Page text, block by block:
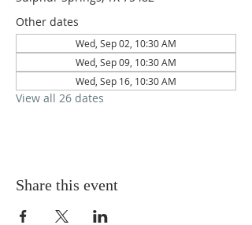
Other dates
Wed, Sep 02, 10:30 AM
Wed, Sep 09, 10:30 AM
Wed, Sep 16, 10:30 AM
View all 26 dates
Share this event